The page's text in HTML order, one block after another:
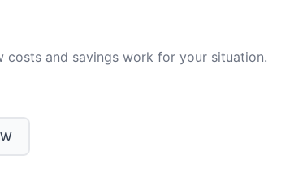
costs and savings work for your situation.